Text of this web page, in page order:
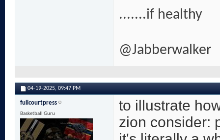
.......if healthy
@Jabberwalker
04-19-2025, 09:47 PM
fullcourtpress
Basketball Guru
to illustrate
zion consider: